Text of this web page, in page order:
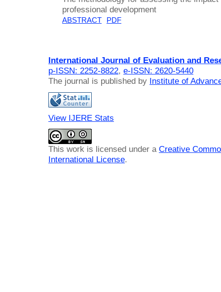
professional development
ABSTRACT PDF
International Journal of Evaluation and
p-ISSN: 2252-8822, e-ISSN: 2620-5440
The journal is published by Institute of
View IJERE Stats
This work is licensed under a Creative
International License.